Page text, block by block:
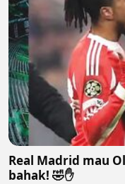
Real Madrid mau
bahak! 🤣✋